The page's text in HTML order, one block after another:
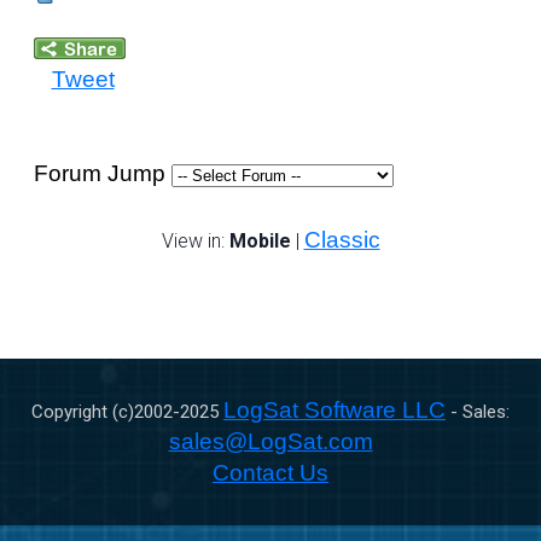
Tweet
Forum Jump
View in: Mobile | Classic
Copyright (c)2002-2025 LogSat Software LLC - Sales:
sales@LogSat.com
Contact Us